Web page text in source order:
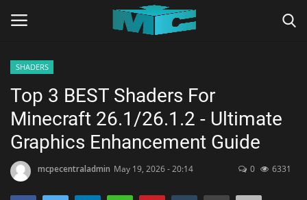
Home
TERMS & CONDITIONS
TUTORIALS
SHADERS
Top 3 BEST Shaders For
Minecraft 26.1/26.1.2 - Ultimate
Graphics Enhancement Guide
mcpecentraladmin May 19, 2026 - 20:14 0 6331